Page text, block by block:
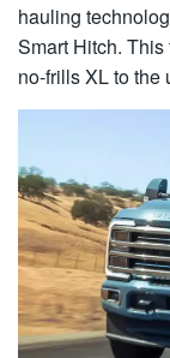
hauling
Smart Hitch.
no-frills XL to the